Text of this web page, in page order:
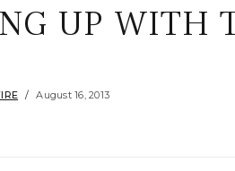
UP WITH
August 16, 2013